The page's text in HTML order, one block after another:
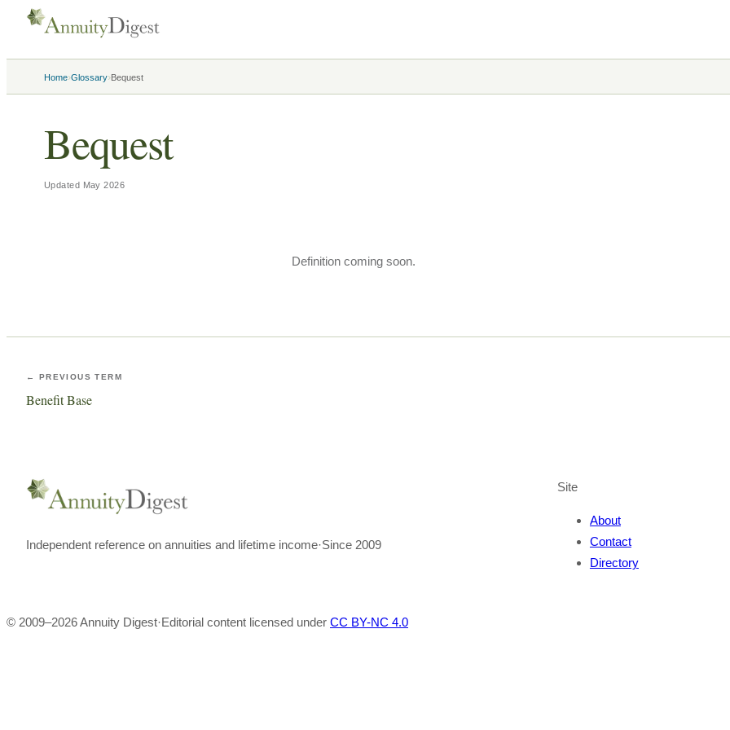
Home›Glossary›Bequest
Bequest
Updated May 2026
Definition coming soon.
← PREVIOUS TERM
Benefit Base
Independent reference on annuities and lifetime income·Since 2009
Site
About
Contact
Directory
© 2009–2026Annuity Digest·Editorial content licensed under CC BY-NC 4.0